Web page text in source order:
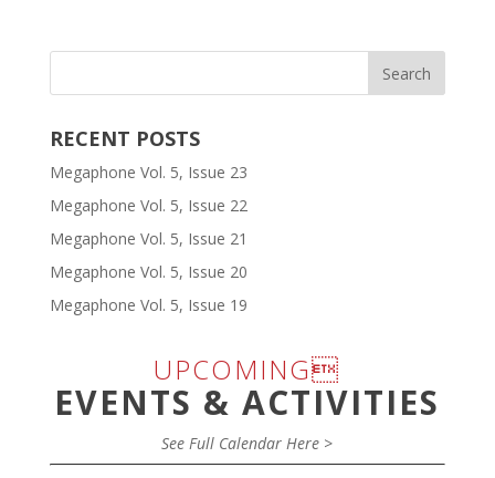
RECENT POSTS
Megaphone Vol. 5, Issue 23
Megaphone Vol. 5, Issue 22
Megaphone Vol. 5, Issue 21
Megaphone Vol. 5, Issue 20
Megaphone Vol. 5, Issue 19
UPCOMING
EVENTS & ACTIVITIES
See Full Calendar Here >